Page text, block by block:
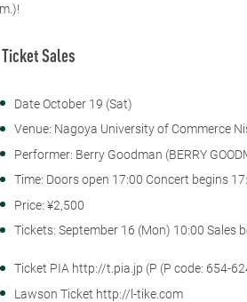
Ticket Sales
Date October 19 (Sat)
Venue: Nagoya University of Commerce
Performer: Berry Goodman (BERRY
Time: Doors open 17:00 Concert begins
Price: ¥2,500
Tickets: September 16 (Mon) 10:00 Sales
Ticket PIA http://t.pia.jp (P (P code: 654-
Lawson Ticket http://l-tike.com